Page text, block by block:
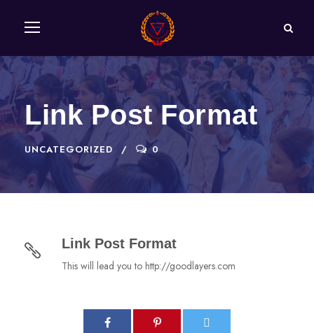
Link Post Format
UNCATEGORIZED 0
Link Post Format
This will lead you to http://goodlayers.com